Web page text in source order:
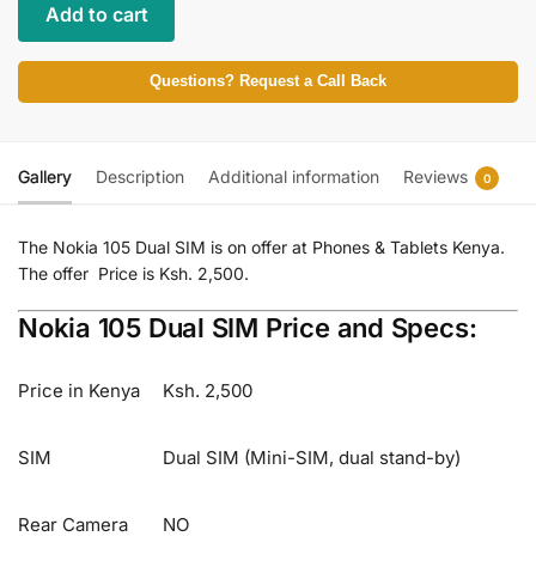
Add to cart
Questions? Request a Call Back
Gallery Description Additional information Reviews 0
The Nokia 105 Dual SIM is on offer at Phones & Tablets Kenya.
The offer Price is Ksh. 2,500.
Nokia 105 Dual SIM Price and Specs:
Price in Kenya Ksh. 2,500
SIM Dual SIM (Mini-SIM, dual stand-by)
Rear Camera NO